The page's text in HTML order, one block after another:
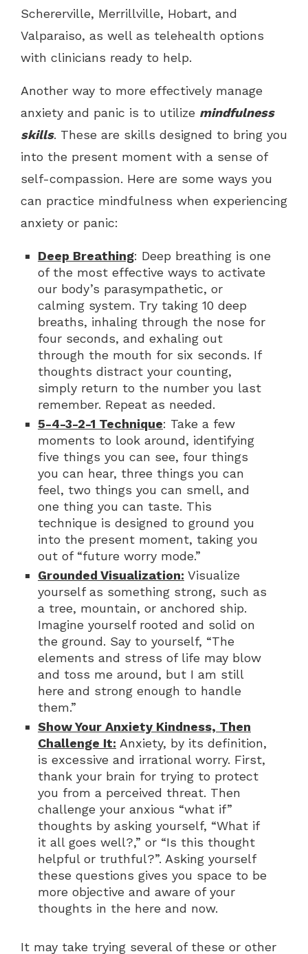
Schererville, Merrillville, Hobart, and
Valparaiso, as well as telehealth options
with clinicians ready to help.
Another way to more effectively manage
anxiety and panic is to utilize mindfulness
skills. These are skills designed to bring you
into the present moment with a sense of
self-compassion. Here are some ways you
can practice mindfulness when experiencing
anxiety or panic:
Deep Breathing: Deep breathing is one
of the most effective ways to activate
our body’s parasympathetic, or
calming system. Try taking 10 deep
breaths, inhaling through the nose for
four seconds, and exhaling out
through the mouth for six seconds. If
thoughts distract your counting,
simply return to the number you last
remember. Repeat as needed.
5-4-3-2-1 Technique: Take a few
moments to look around, identifying
five things you can see, four things
you can hear, three things you can
feel, two things you can smell, and
one thing you can taste. This
technique is designed to ground you
into the present moment, taking you
out of “future worry mode.”
Grounded Visualization: Visualize
yourself as something strong, such as
a tree, mountain, or anchored ship.
Imagine yourself rooted and solid on
the ground. Say to yourself, “The
elements and stress of life may blow
and toss me around, but I am still
here and strong enough to handle
them.”
Show Your Anxiety Kindness, Then
Challenge It: Anxiety, by its definition,
is excessive and irrational worry. First,
thank your brain for trying to protect
you from a perceived threat. Then
challenge your anxious “what if”
thoughts by asking yourself, “What if
it all goes well?,” or “Is this thought
helpful or truthful?”. Asking yourself
these questions gives you space to be
more objective and aware of your
thoughts in the here and now.
It may take trying several of these or other